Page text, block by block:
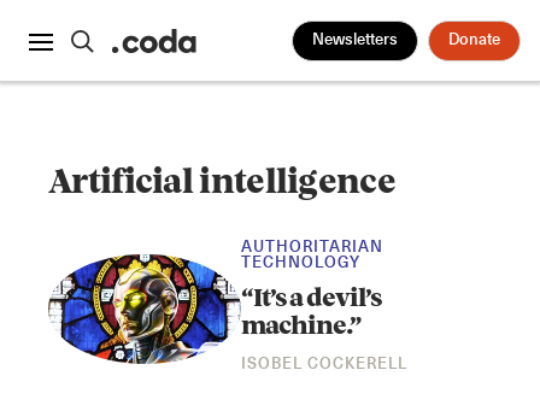
Newsletters Donate
Artificial intelligence
AUTHORITARIAN
TECHNOLOGY
“It’s a devil’s
machine.”
ISOBEL COCKERELL